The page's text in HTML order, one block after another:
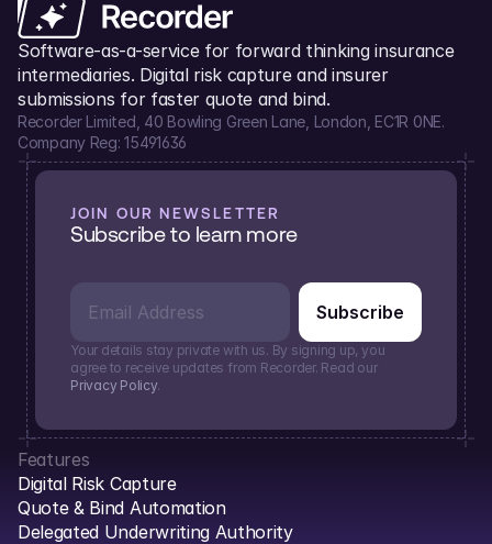
Software-as-a-service for forward thinking insurance
intermediaries. Digital risk capture and insurer
submissions for faster quote and bind.
Recorder Limited, 40 Bowling Green Lane, London, EC1R 0NE.
Company Reg: 15491636
JOIN OUR NEWSLETTER
Subscribe to learn more
Your details stay private with us. By signing up, you
agree to receive updates from Recorder. Read our
Privacy Policy.
Features
Digital Risk Capture
Quote & Bind Automation
Delegated Underwriting Authority